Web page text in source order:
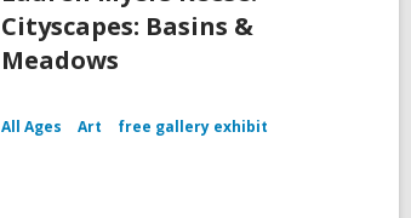
Cityscapes: Basins &
Meadows
All Ages Art free gallery exhibit